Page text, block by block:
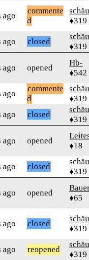
ago
commente
d
♦319
ago closed
♦319
ago opened
Hb-
♦542
ago
commente
d
♦319
ago closed
♦319
ago opened
♦18
ago closed
♦319
ago opened
♦65
ago closed
♦319
ago reopened
♦319